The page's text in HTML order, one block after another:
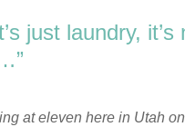
just laundry, it’s
at eleven here in Utah